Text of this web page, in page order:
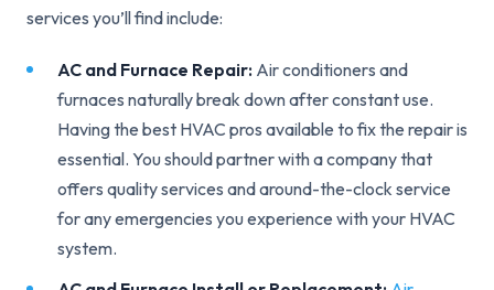
services you’ll find include:
AC and Furnace Repair: Air conditioners and
furnaces naturally break down after constant use.
Having the best HVAC pros available to fix the repair is
essential. You should partner with a company that
offers quality services and around-the-clock service
for any emergencies you experience with your HVAC
system.